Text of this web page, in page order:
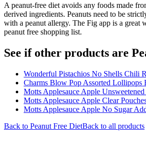
A peanut-free diet avoids any foods made
derived ingredients. Peanuts need to be
with a peanut allergy. The Fig app is a great
peanut free shopping list.
See if other products are
Wonderful Pistachios No Shells Chili
Charms Blow Pop Assorted Lollipops
Motts Applesauce Apple
Motts Applesauce Apple Clear
Motts Applesauce Apple No Sugar
Back to Peanut Free DietBack to all products